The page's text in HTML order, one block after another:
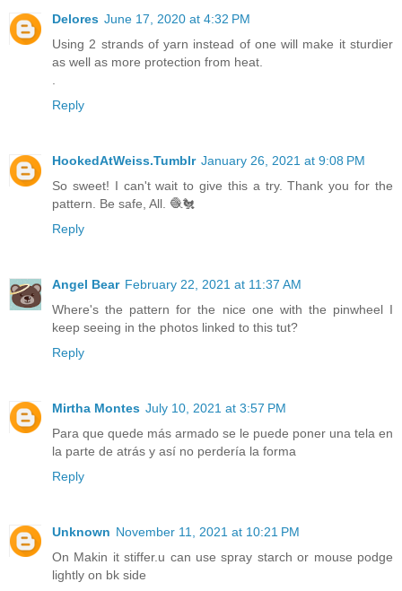
Delores June 17, 2020 at 4:32 PM
Using 2 strands of yarn instead of one will make it sturdier
as well as more protection from heat.
Reply
HookedAtWeiss.Tumblr January 26, 2021 at 9:08 PM
So sweet! I can't wait to give this a try. Thank you for the
pattern. Be safe, All. 🧶🐔
Reply
Angel Bear February 22, 2021 at 11:37 AM
Where's the pattern for the nice one with the pinwheel I
keep seeing in the photos linked to this tut?
Reply
Mirtha Montes July 10, 2021 at 3:57 PM
Para que quede más armado se le puede poner una tela en
la parte de atrás y así no perdería la forma
Reply
Unknown November 11, 2021 at 10:21 PM
On Makin it stiffer.u can use spray starch or mouse podge
lightly on bk side